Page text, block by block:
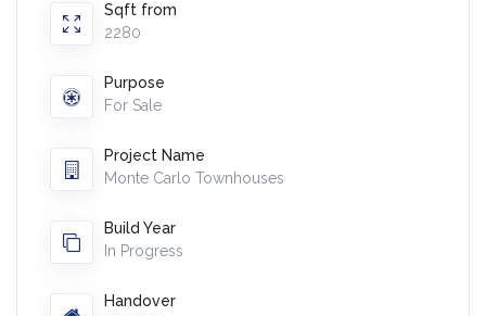
Sqft from
2280
Purpose
For Sale
Project Name
Monte Carlo Townhouses
Build Year
In Progress
Handover